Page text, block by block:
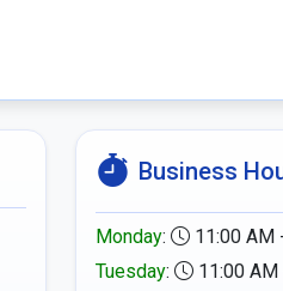
Business
Monday:
11:00 AM
Tuesday:
11:00